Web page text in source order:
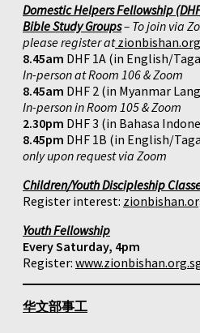
Domestic Helpers Fellowship
Bible Study Groups– To join via
please register at
8.45am DHF 1A (in English/
In-person at Room 106 & Zoom
8.45am DHF 2 (in Myanmar
In-person in Room 105 & Zoom
2.30pm DHF 3 (in Bahasa
8.45pm DHF 1B (in English/
only upon request via Zoom
Children/Youth Discipleship
Register interest:
Youth Fellowship
Every Saturday, 4pm
Register:
华文部事工